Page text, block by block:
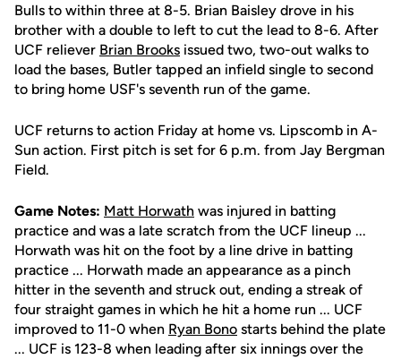
Bulls to within three at 8-5. Brian Baisley drove in his
brother with a double to left to cut the lead to 8-6. After
UCF reliever Brian Brooks issued two, two-out walks to
load the bases, Butler tapped an infield single to second
to bring home USF's seventh run of the game.
UCF returns to action Friday at home vs. Lipscomb in A-
Sun action. First pitch is set for 6 p.m. from Jay Bergman
Field.
Game Notes: Matt Horwath was injured in batting
practice and was a late scratch from the UCF lineup ...
Horwath was hit on the foot by a line drive in batting
practice ... Horwath made an appearance as a pinch
hitter in the seventh and struck out, ending a streak of
four straight games in which he hit a home run ... UCF
improved to 11-0 when Ryan Bono starts behind the plate
... UCF is 123-8 when leading after six innings over the